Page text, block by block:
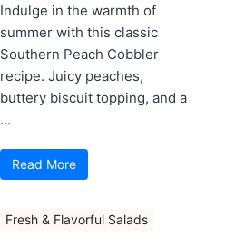
Indulge in the warmth of
summer with this classic
Southern Peach Cobbler
recipe. Juicy peaches,
buttery biscuit topping, and a
...
Read More
Fresh & Flavorful Salads